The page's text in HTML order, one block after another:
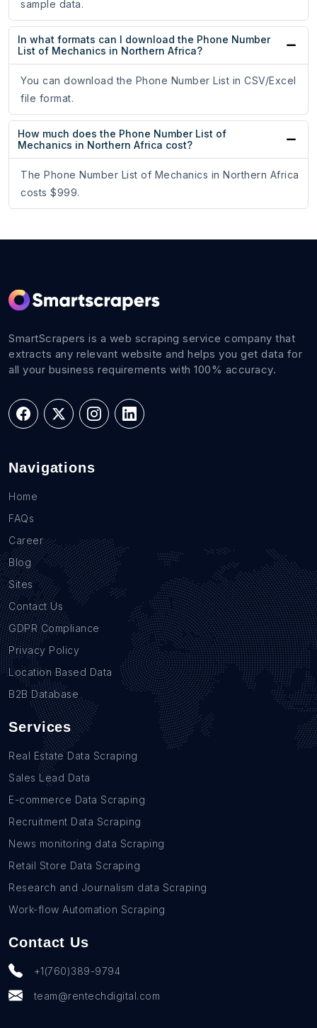
sample data.
In what formats can I download the Phone Number
List of Mechanics in Northern Africa?
You can download the Phone Number List in CSV/Excel
file format.
How much does the Phone Number List of
Mechanics in Northern Africa cost?
The Phone Number List of Mechanics in Northern Africa
costs $999.
SmartScrapers is a web scraping service company that
extracts any relevant website and helps you get data for
all your business requirements with 100% accuracy.
Navigations
Home
FAQs
Career
Blog
Sites
Contact Us
GDPR Compliance
Privacy Policy
Location Based Data
B2B Database
Services
Real Estate Data Scraping
Sales Lead Data
E-commerce Data Scraping
Recruitment Data Scraping
News monitoring data Scraping
Retail Store Data Scraping
Research and Journalism data Scraping
Work-flow Automation Scraping
Contact Us
+1(760)389-9794
team@rentechdigital.com